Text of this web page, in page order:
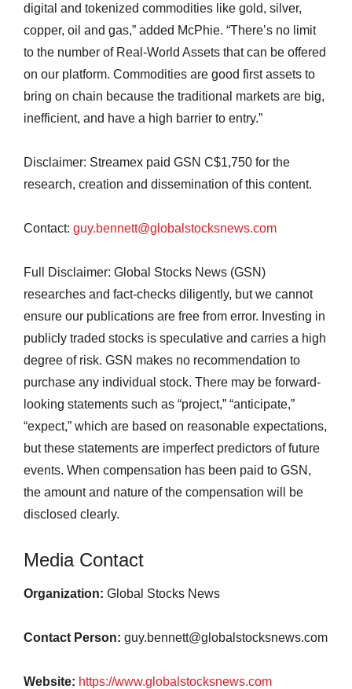
digital and tokenized commodities like gold, silver,
copper, oil and gas,” added McPhie. “There’s no limit
to the number of Real-World Assets that can be offered
on our platform. Commodities are good first assets to
bring on chain because the traditional markets are big,
inefficient, and have a high barrier to entry.”
Disclaimer: Streamex paid GSN C$1,750 for the
research, creation and dissemination of this content.
Contact: guy.bennett@globalstocksnews.com
Full Disclaimer: Global Stocks News (GSN)
researches and fact-checks diligently, but we cannot
ensure our publications are free from error. Investing in
publicly traded stocks is speculative and carries a high
degree of risk. GSN makes no recommendation to
purchase any individual stock. There may be forward-
looking statements such as “project,” “anticipate,”
“expect,” which are based on reasonable expectations,
but these statements are imperfect predictors of future
events. When compensation has been paid to GSN,
the amount and nature of the compensation will be
disclosed clearly.
Media Contact
Organization: Global Stocks News
Contact Person: guy.bennett@globalstocksnews.com
Website: https://www.globalstocksnews.com